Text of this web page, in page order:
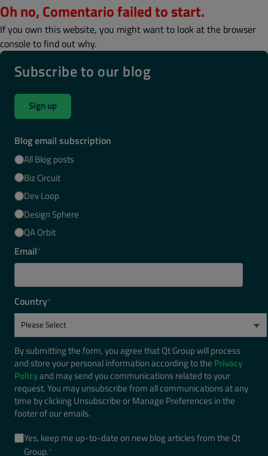
Oh no, Comentario failed to start.
If you own this website, you might want to look at the browser
console to find out why.
Subscribe to our blog
Sign up
Blog email subscription
All Blog posts
Biz Circuit
Dev Loop
Design Sphere
QA Orbit
Email*
Country*
By submitting the form, you agree that Qt Group will process
and store your personal information according to the Privacy
Policyand may send you communications related to your
request. You may unsubscribe from all communications at any
time by clicking Unsubscribe or Manage Preferences in the
footer of our emails.
Yes, keep me up-to-date on new blog articles from the Qt
Group.*